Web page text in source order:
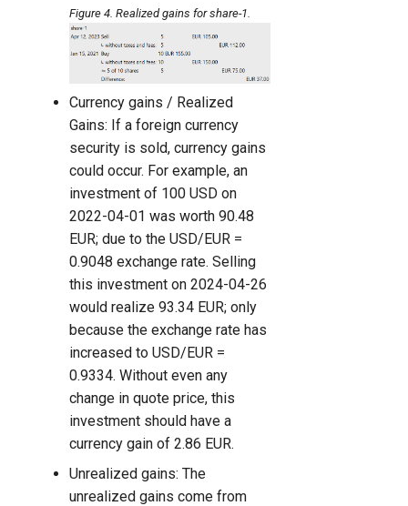
Figure 4. Realized gains for share-1.
Currency gains / Realized
Gains: If a foreign currency
security is sold, currency gains
could occur. For example, an
investment of 100 USD on
2022-04-01 was worth 90.48
EUR; due to the USD/EUR =
0.9048 exchange rate. Selling
this investment on 2024-04-26
would realize 93.34 EUR; only
because the exchange rate has
increased to USD/EUR =
0.9334. Without even any
change in quote price, this
investment should have a
currency gain of 2.86 EUR.
Unrealized gains: The
unrealized gains come from